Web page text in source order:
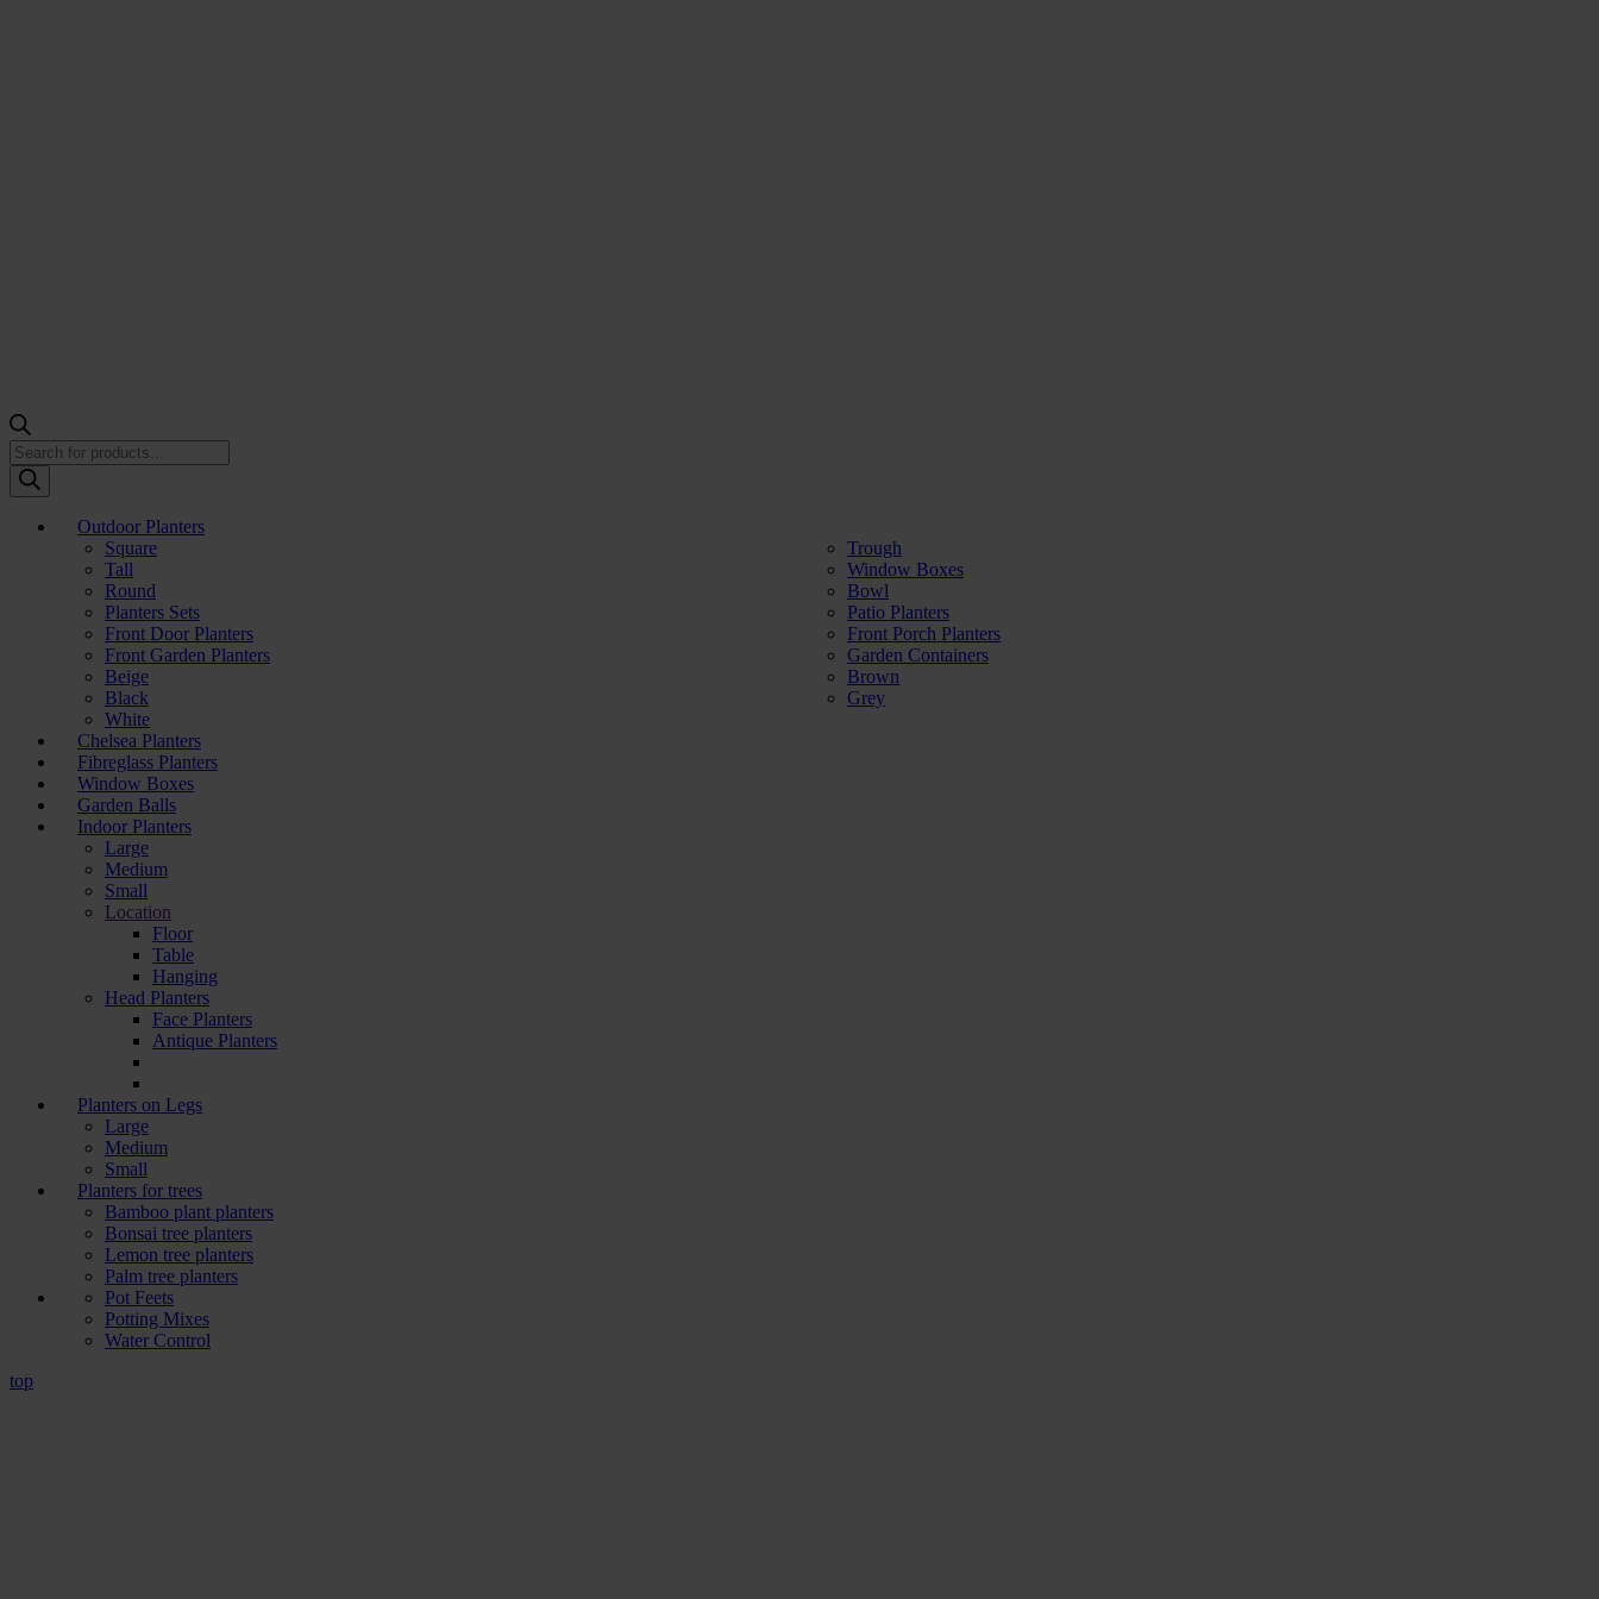
Products
search
Outdoor Planters
Square
Trough
Tall
Window Boxes
Round
Bowl
Planters Sets
Patio Planters
Front Door Planters
Front Porch Planters
Front Garden Planters
Garden Containers
Beige
Brown
Black
Grey
White
Chelsea Planters
Fibreglass Planters
Window Boxes
Garden Balls
Indoor Planters
Large
Мedium
Small
Location
Floor
Table
Hanging
Head Planters
Face Planters
Antique Planters
Planters on Legs
Large
Medium
Small
Planters for trees
Bamboo plant planters
Bonsai tree planters
Lemon tree planters
Palm tree planters
Pot Feets
Potting Mixes
Water Control
top